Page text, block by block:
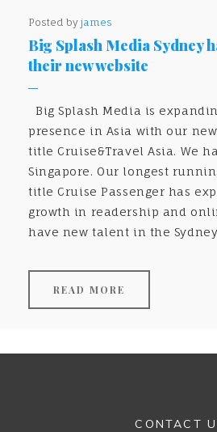
Posted by james
Big Splash Media Sydney
their new website
Big Splash Media is
presence in Asia with our
title Cruise&Travel Asia. We
Singapore. Our longest
title Cruise Passenger has
growth in readership and
have new talent in the Sydney
READ MORE
CONTACT